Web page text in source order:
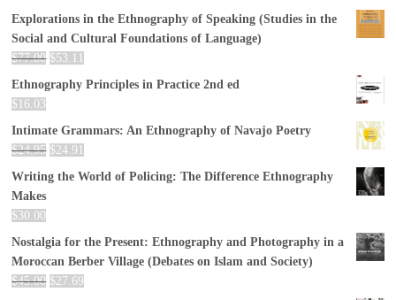
Explorations in the Ethnography of Speaking (Studies in the
Social and Cultural Foundations of Language)
$77.00 $53.11
Ethnography Principles in Practice 2nd ed
$ 16.03
Intimate Grammars: An Ethnography of Navajo Poetry
$24.95 $24.91
Writing the World of Policing: The Difference Ethnography
Makes
$30.00
Nostalgia for the Present: Ethnography and Photography in a
Moroccan Berber Village (Debates on Islam and Society)
$45.00 $27.69